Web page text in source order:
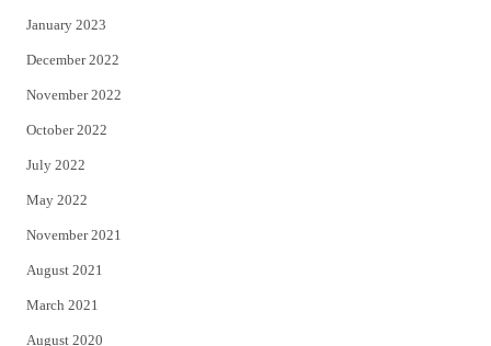
January 2023
December 2022
November 2022
October 2022
July 2022
May 2022
November 2021
August 2021
March 2021
August 2020